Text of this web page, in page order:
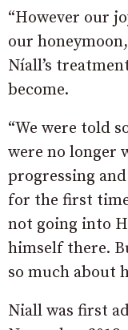
“However our
our
Níall’s
become.
“We were told
were no longer
progressing
for the first
not going into
himself there.
so much about
Niall was first